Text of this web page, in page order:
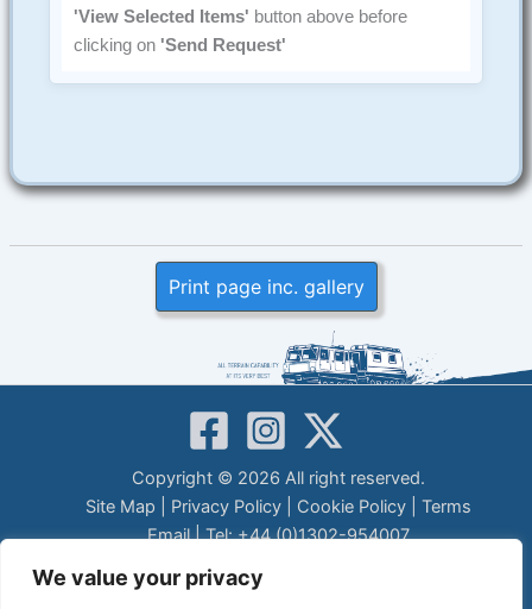
We value your privacy
'View Selected Items' button above before
clicking on 'Send Request'
Print page inc. gallery
Copyright © 2026 All right reserved.
Site Map
Privacy Policy| Cookie Policy| Terms
Email| Tel: +44 (0)1302-954007
LEGAL DISCLAIMER